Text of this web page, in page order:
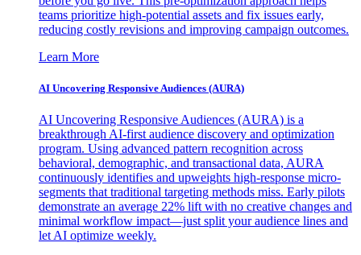
teams prioritize high-potential assets and fix issues early,
reducing costly revisions and improving campaign outcomes.
Learn More
AI Uncovering Responsive Audiences (AURA)
AI Uncovering Responsive Audiences (AURA) is a
breakthrough AI-first audience discovery and optimization
program. Using advanced pattern recognition across
behavioral, demographic, and transactional data, AURA
continuously identifies and upweights high-response micro-
segments that traditional targeting methods miss. Early pilots
demonstrate an average 22% lift with no creative changes and
minimal workflow impact—just split your audience lines and
let AI optimize weekly.